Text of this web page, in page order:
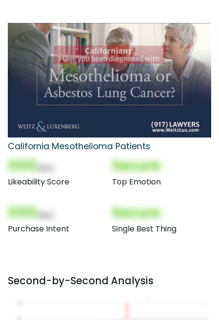
California Mesothelioma Patients
000
Likeability Score
Secure
Top Emotion
000
Purchase Intent
Secure
Single Best Thing
Second-by-Second Analysis